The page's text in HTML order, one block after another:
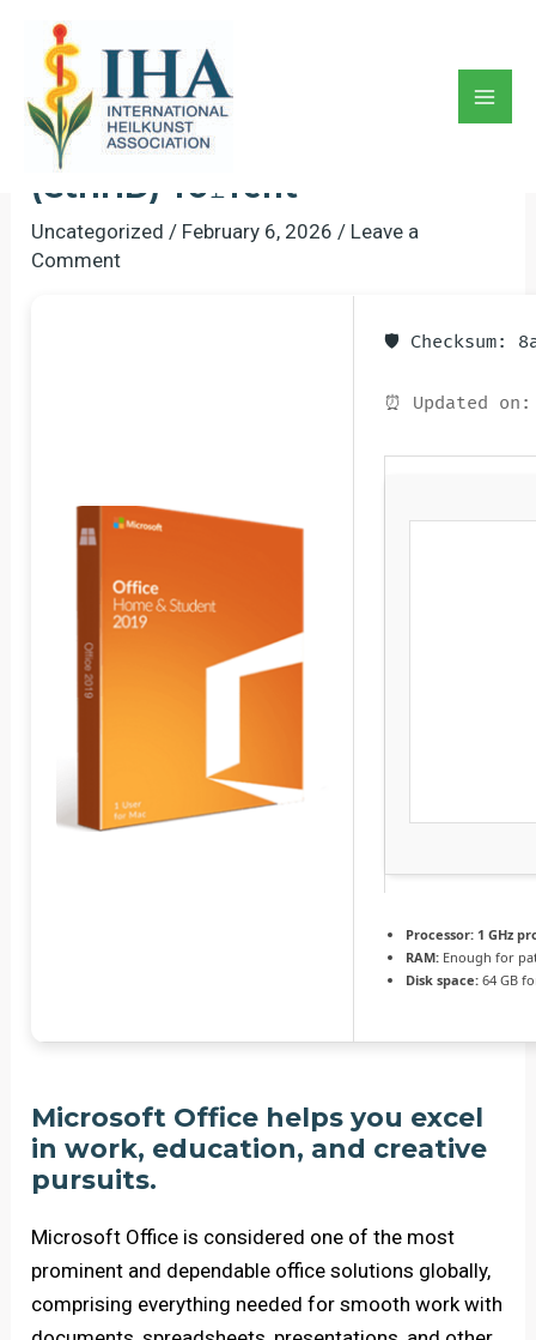
contentOffice 365 Home & Business
ARM64 Bypassed Activation
Setup No Hardware Checks
(CtrlHD) To𝚛rent
Uncategorized / February 6, 2026/ Leave a
Comment
🛡️ Checksum:
⏰ Updated
Processor: 1 GHz
RAM: Enough for
Disk space: 64 GB
Microsoft Office helps you excel
in work, education, and creative
pursuits.
Microsoft Office is considered one of the most
prominent and dependable office solutions globally,
comprising everything needed for smooth work with